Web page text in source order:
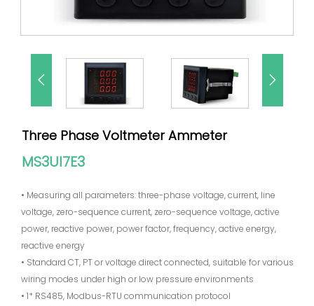
 
Three Phase Voltmeter Ammeter
MS3UI7E3
• Measuring all parameters: three-phase voltage, current, line
voltage, zero-sequence current, zero-sequence voltage, active
power, reactive power, power factor, frequency, active energy,
reactive energy
• Standard CT, PT or voltage direct connected, suitable for various
wiring modes under high or low pressure environments
• 1* RS485, Modbus-RTU communication protocol